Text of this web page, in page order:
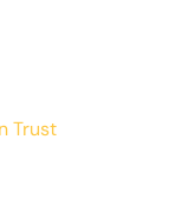
Trust